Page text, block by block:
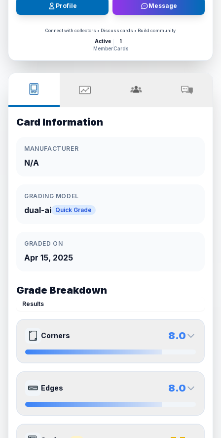
Profile Message
Connect with collectors • Discuss cards • Build community
Active
Member
1
Cards
Card Information
MANUFACTURER
N/A
GRADING MODEL
dual-ai Quick Grade
GRADED ON
Apr 15, 2025
Grade Breakdown
Results
Corners 8.0
Front Side
Quality
Near Mint
Percentile
Top20%
8.0
Quality
Near Mint
Percentile
Top20%
Edges 8.0